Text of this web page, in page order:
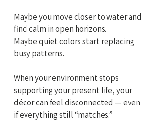
Maybe you move closer to water and
find calm in open horizons.
Maybe quiet colors start replacing
busy patterns.
When your environment stops
supporting your present life, your
décor can feel disconnected — even
if everything still “matches.”